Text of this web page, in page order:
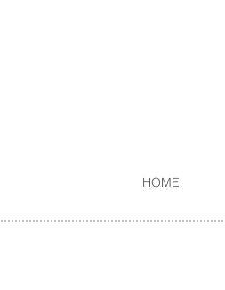
HOME